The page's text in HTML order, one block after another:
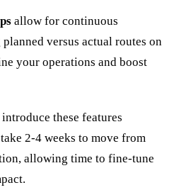
allow for continuous
versus actual routes on
your operations and boost
these features
2-4 weeks to move from
allowing time to fine-tune